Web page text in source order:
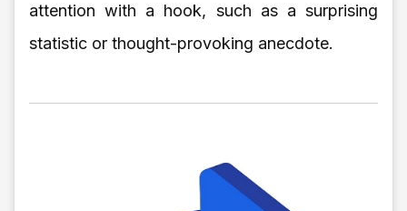
attention with a hook, such as a surprising
statistic or thought-provoking anecdote.